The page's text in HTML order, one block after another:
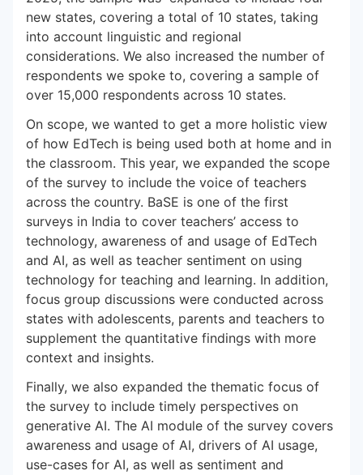
new states, covering a total of 10 states, taking
into account linguistic and regional
considerations. We also increased the number of
respondents we spoke to, covering a sample of
over 15,000 respondents across 10 states.
On scope, we wanted to get a more holistic view
of how EdTech is being used both at home and in
the classroom. This year, we expanded the scope
of the survey to include the voice of teachers
across the country. BaSE is one of the first
surveys in India to cover teachers’ access to
technology, awareness of and usage of EdTech
and AI, as well as teacher sentiment on using
technology for teaching and learning. In addition,
focus group discussions were conducted across
states with adolescents, parents and teachers to
supplement the quantitative findings with more
context and insights.
Finally, we also expanded the thematic focus of
the survey to include timely perspectives on
generative AI. The AI module of the survey covers
awareness and usage of AI, drivers of AI usage,
use-cases for AI, as well as sentiment and